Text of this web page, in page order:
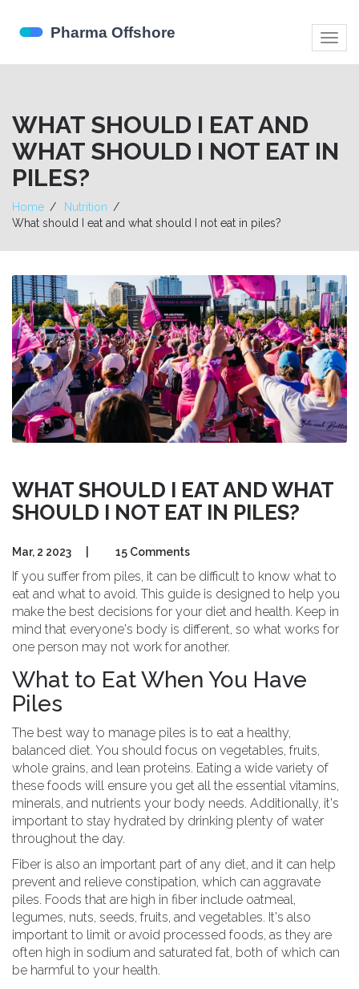
WHAT SHOULD I EAT AND
WHAT SHOULD I NOT EAT IN
PILES?
Home
Nutrition
What should I eat and what should I not eat in piles?
WHAT SHOULD I EAT AND WHAT
SHOULD I NOT EAT IN PILES?
Mar, 2 2023 15 Comments
If you suffer from piles, it can be difficult to know what to
eat and what to avoid. This guide is designed to help you
make the best decisions for your diet and health. Keep in
mind that everyone's body is different, so what works for
one person may not work for another.
What to Eat When You Have
Piles
The best way to manage piles is to eat a healthy,
balanced diet. You should focus on vegetables, fruits,
whole grains, and lean proteins. Eating a wide variety of
these foods will ensure you get all the essential vitamins,
minerals, and nutrients your body needs. Additionally, it's
important to stay hydrated by drinking plenty of water
throughout the day.
Fiber is also an important part of any diet, and it can help
prevent and relieve constipation, which can aggravate
piles. Foods that are high in fiber include oatmeal,
legumes, nuts, seeds, fruits, and vegetables. It's also
important to limit or avoid processed foods, as they are
often high in sodium and saturated fat, both of which can
be harmful to your health.